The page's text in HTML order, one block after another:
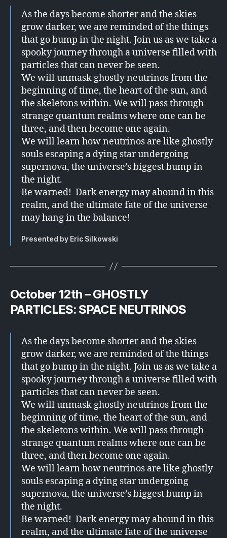
As the days become shorter and the skies
grow darker, we are reminded of the things
that go bump in the night. Join us as we take a
spooky journey through a universe filled with
particles that can never be seen.
We will unmask ghostly neutrinos from the
beginning of time, the heart of the sun, and
the skeletons within. We will pass through
strange quantum realms where one can be
three, and then become one again.
We will learn how neutrinos are like ghostly
souls escaping a dying star undergoing
supernova, the universe’s biggest bump in
the night.
Be warned! Dark energy may abound in this
realm, and the ultimate fate of the universe
may hang in the balance!
Presented by Eric Silkowski
October 12th – GHOSTLY
PARTICLES: SPACE NEUTRINOS
As the days become shorter and the skies
grow darker, we are reminded of the things
that go bump in the night. Join us as we take a
spooky journey through a universe filled with
particles that can never be seen.
We will unmask ghostly neutrinos from the
beginning of time, the heart of the sun, and
the skeletons within. We will pass through
strange quantum realms where one can be
three, and then become one again.
We will learn how neutrinos are like ghostly
souls escaping a dying star undergoing
supernova, the universe’s biggest bump in
the night.
Be warned! Dark energy may abound in this
realm, and the ultimate fate of the universe